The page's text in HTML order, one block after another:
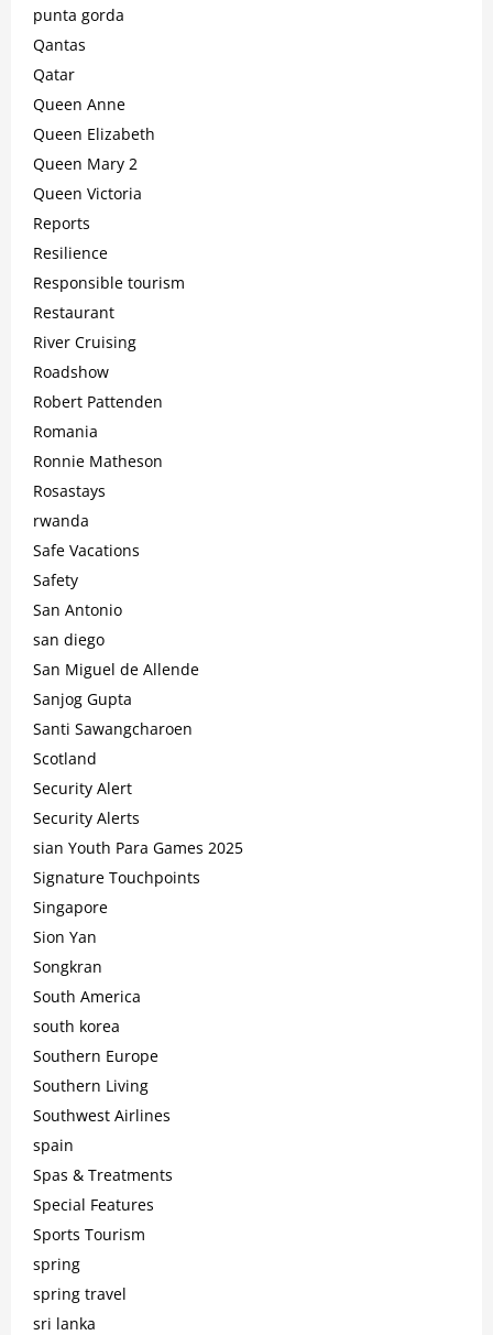
punta gorda
Qantas
Qatar
Queen Anne
Queen Elizabeth
Queen Mary 2
Queen Victoria
Reports
Resilience
Responsible tourism
Restaurant
River Cruising
Roadshow
Robert Pattenden
Romania
Ronnie Matheson
Rosastays
rwanda
Safe Vacations
Safety
San Antonio
san diego
San Miguel de Allende
Sanjog Gupta
Santi Sawangcharoen
Scotland
Security Alert
Security Alerts
sian Youth Para Games 2025
Signature Touchpoints
Singapore
Sion Yan
Songkran
South America
south korea
Southern Europe
Southern Living
Southwest Airlines
spain
Spas & Treatments
Special Features
Sports Tourism
spring
spring travel
sri lanka